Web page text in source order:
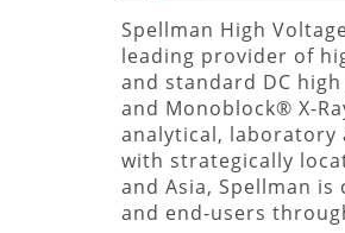
Spellman High
leading provider of
and standard DC
and Monoblock® X-
analytical, laboratory
with strategically
and Asia, Spellman
and end-users